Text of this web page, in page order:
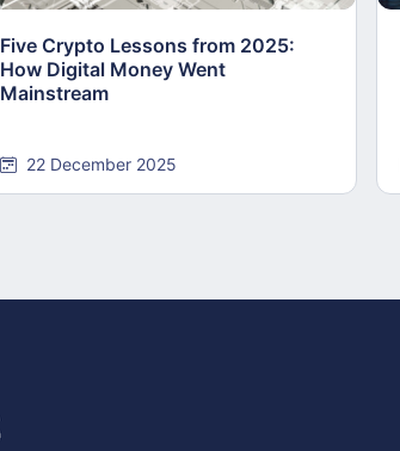
Five Crypto Lessons from 2025:
How Digital Money Went
Mainstream
22 December 2025